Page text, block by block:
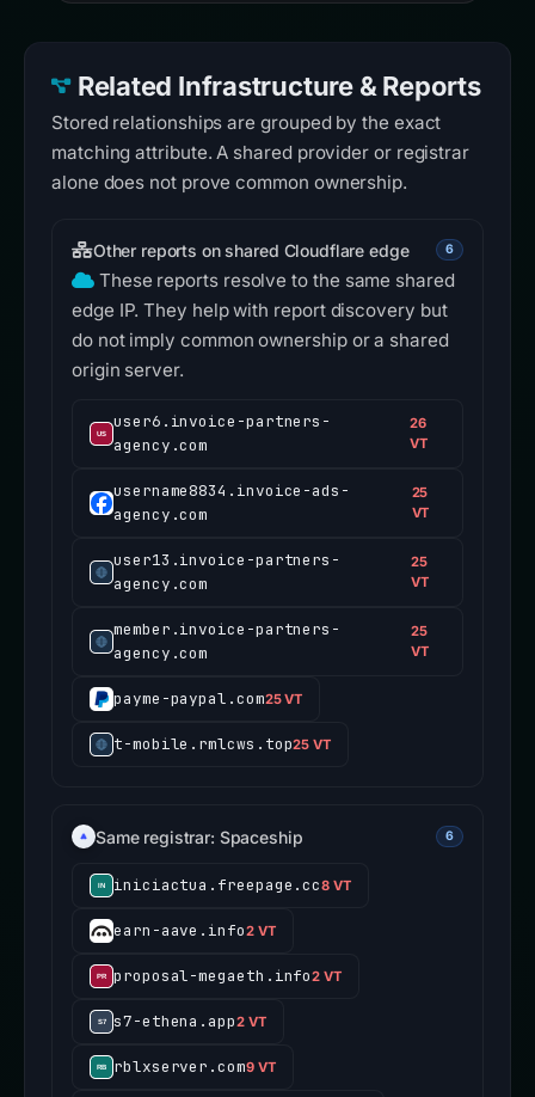
Related Infrastructure & Reports
Stored relationships are grouped by the exact
matching attribute. A shared provider or registrar
alone does not prove common ownership.
Other reports on shared Cloudflare edge 6
These reports resolve to the same shared
edge IP. They help with report discovery but
do not imply common ownership or a shared
origin server.
user6.invoice-partners-
agency.com
26
VT
username8834.invoice-ads-
agency.com
25
VT
user13.invoice-partners-
agency.com
25
VT
member.invoice-partners-
agency.com
25
VT
payme-paypal.com25 VT
t-mobile.rmlcws.top25 VT
Same registrar: Spaceship 6
iniciactua.freepage.cc8 VT
earn-aave.info2 VT
proposal-megaeth.info2 VT
s7-ethena.app2 VT
rblxserver.com9 VT